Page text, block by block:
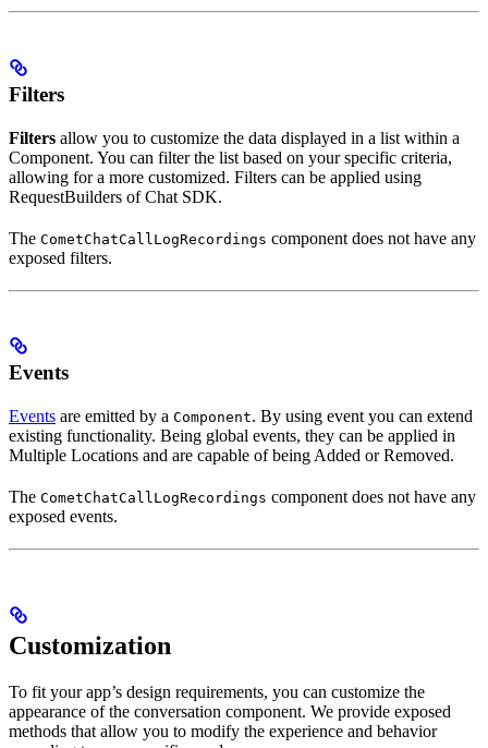
Filters
Filters allow you to customize the data displayed in a list within a
Component. You can filter the list based on your specific criteria,
allowing for a more customized. Filters can be applied using
RequestBuilders of Chat SDK.
The CometChatCallLogRecordings component does not have any
exposed filters.
Events
Events are emitted by a Component. By using event you can extend
existing functionality. Being global events, they can be applied in
Multiple Locations and are capable of being Added or Removed.
The CometChatCallLogRecordings component does not have any
exposed events.
Customization
To fit your app’s design requirements, you can customize the
appearance of the conversation component. We provide exposed
methods that allow you to modify the experience and behavior